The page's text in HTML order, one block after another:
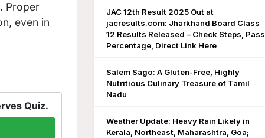
Proper
even in
Quiz.
JAC 12th Result 2025 Out at
jacresults.com: Jharkhand Board Class
12 Results Released – Check Steps, Pass
Percentage, Direct Link Here
Salem Sago: A Gluten-Free, Highly
Nutritious Culinary Treasure of Tamil
Nadu
Weather Update: Heavy Rain Likely in
Kerala, Northeast, Maharashtra, Goa;